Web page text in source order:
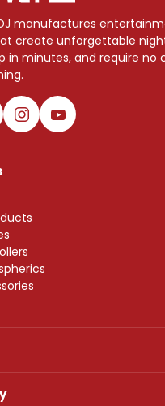
DJ manufactures
create unforgettable
in minutes, and require no